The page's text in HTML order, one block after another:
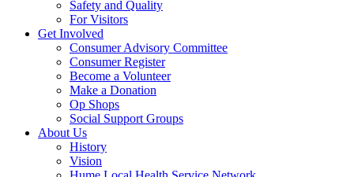
Safety and Quality
For Visitors
Get Involved
Consumer Advisory Committee
Consumer Register
Become a Volunteer
Make a Donation
Op Shops
Social Support Groups
About Us
History
Vision